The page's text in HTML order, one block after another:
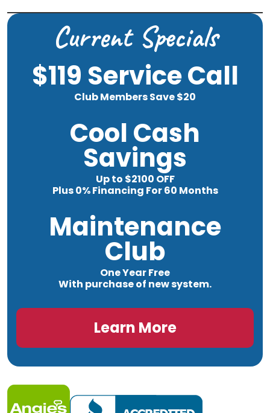
Current Specials
$119 Service Call
Club Members Save $20
Cool Cash
Savings
Up to $2100 OFF
Plus 0% Financing For 60 Months
Maintenance
Club
One Year Free
With purchase of new system.
Learn More